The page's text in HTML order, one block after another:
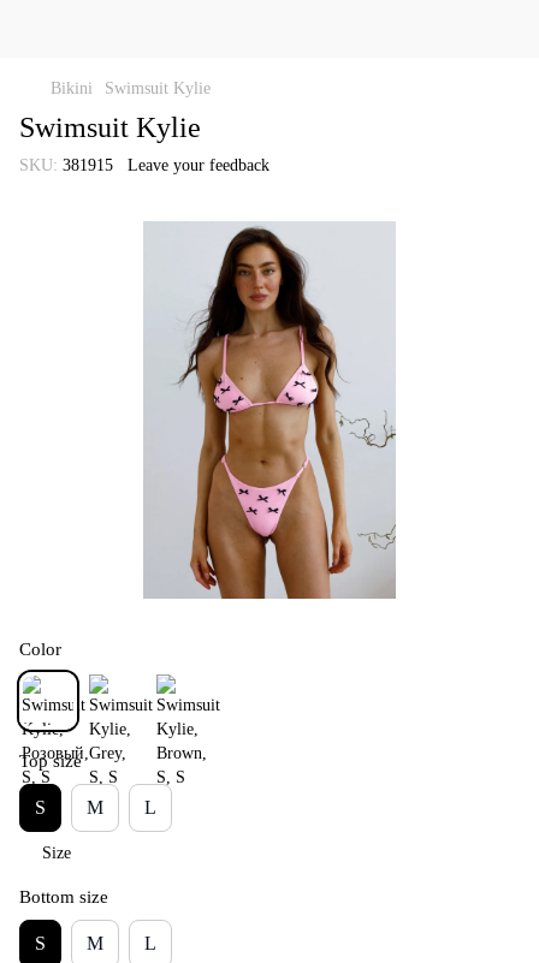
Bikini Swimsuit Kylie
Swimsuit Kylie
SKU: 381915 Leave your feedback
Color
Top size
S M L
Size
Bottom size
S M L